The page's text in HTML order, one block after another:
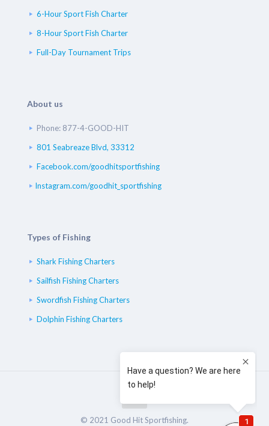
6-Hour Sport Fish Charter
8-Hour Sport Fish Charter
Full-Day Tournament Trips
About us
Phone: 877-4-GOOD-HIT
801 Seabreaze Blvd, 33312
Facebook.com/goodhitsportfishing
Instagram.com/goodhit_sportfishing
Types of Fishing
Shark Fishing Charters
Sailfish Fishing Charters
Swordfish Fishing Charters
Dolphin Fishing Charters
© 2021 Good Hit Sportfishing.